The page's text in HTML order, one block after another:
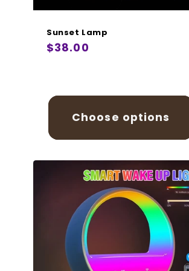
Sunset Lamp
Regular
$38.00
Choose options